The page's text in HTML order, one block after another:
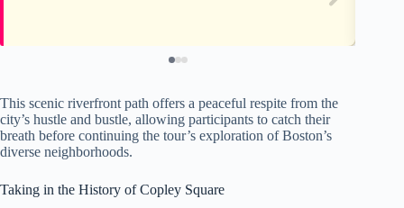
This scenic riverfront path offers a peaceful respite from the
city’s hustle and bustle, allowing participants to catch their
breath before continuing the tour’s exploration of Boston’s
diverse neighborhoods.
Taking in the History of Copley Square